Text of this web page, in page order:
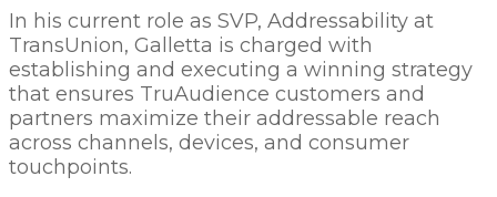
In his current role as SVP, Addressability at
TransUnion, Galletta is charged with
establishing and executing a winning strategy
that ensures TruAudience customers and
partners maximize their addressable reach
across channels, devices, and consumer
touchpoints.